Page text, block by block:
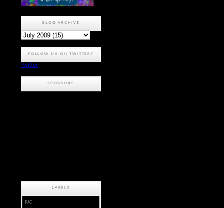
BLOG ARCHIVE
FOLLOW ME ON TWITTER?
Twitter
SPONSORS
LABELS
PJC